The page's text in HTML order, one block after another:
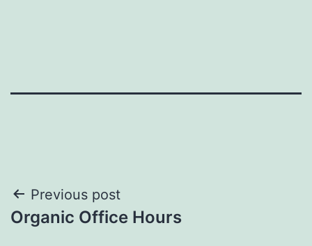
Post
navigation
Previous post
Organic Office Hours